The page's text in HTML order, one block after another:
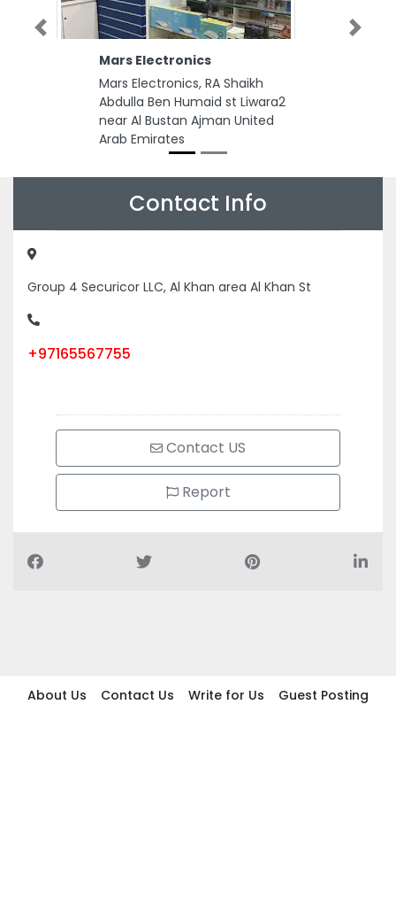
Mars Electronics
Mars Electronics, RA Shaikh
Abdulla Ben Humaid st Liwara2
near Al Bustan Ajman United
Arab Emirates
Previous Next
Contact Info
Group 4 Securicor LLC, Al Khan area Al Khan St
+97165567755
Contact US
Report
About Us Contact Us Write for Us
Guest Posting